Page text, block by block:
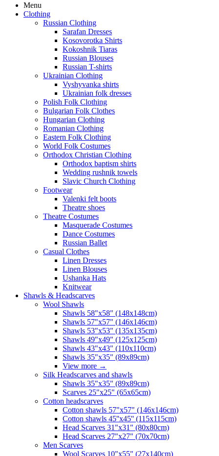
Menu
Clothing
Russian Clothing
Sarafan Dresses
Kosovorotka Shirts
Kokoshnik Tiaras
Russian Blouses
Russian T-shirts
Ukrainian Clothing
Vyshyvanka shirts
Ukrainian folk dresses
Polish Folk Clothing
Bulgarian Folk Clothes
Hungarian Clothing
Romanian Clothing
Eastern Folk Clothing
World Folk Costumes
Orthodox Christian Clothing
Orthodox baptism shirts
Wedding rushnik towels
Slavic Church Clothing
Footwear
Valenki felt boots
Theatre shoes
Theatre Costumes
Masquerade Costumes
Dance Costumes
Russian Ballet
Casual Clothes
Linen Dresses
Linen Blouses
Ushanka Hats
Knitwear
Shawls & Headscarves
Wool Shawls
Shawls 58"x58" (148x148cm)
Shawls 57"x57" (146x146cm)
Shawls 53"x53" (135x135cm)
Shawls 49"x49" (125x125cm)
Shawls 43"x43" (110x110cm)
Shawls 35"x35" (89x89cm)
View more →
Silk Headscarves and shawls
Shawls 35"x35" (89x89cm)
Scarves 25"x25" (65x65cm)
Сotton headscarves
Cotton shawls 57"x57" (146x146cm)
Cotton shawls 45''x45'' (115x115cm)
Head Scarves 31"x31" (80x80cm)
Head Scarves 27"x27" (70x70cm)
Men Scarves
Wool Scarves 10"x55" (27x140cm)